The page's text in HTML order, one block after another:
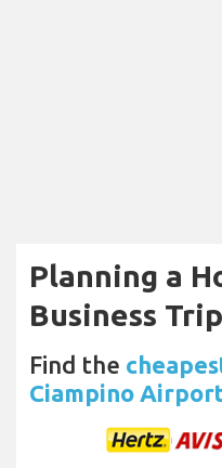
Planning a
Business
Find the
Ciampino